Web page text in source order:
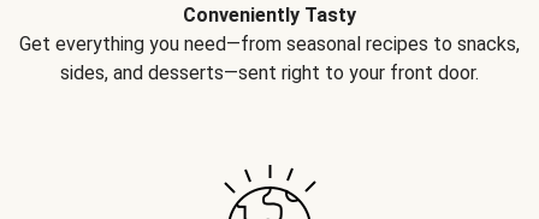
Conveniently Tasty
Get everything you need—from seasonal recipes to snacks,
sides, and desserts—sent right to your front door.